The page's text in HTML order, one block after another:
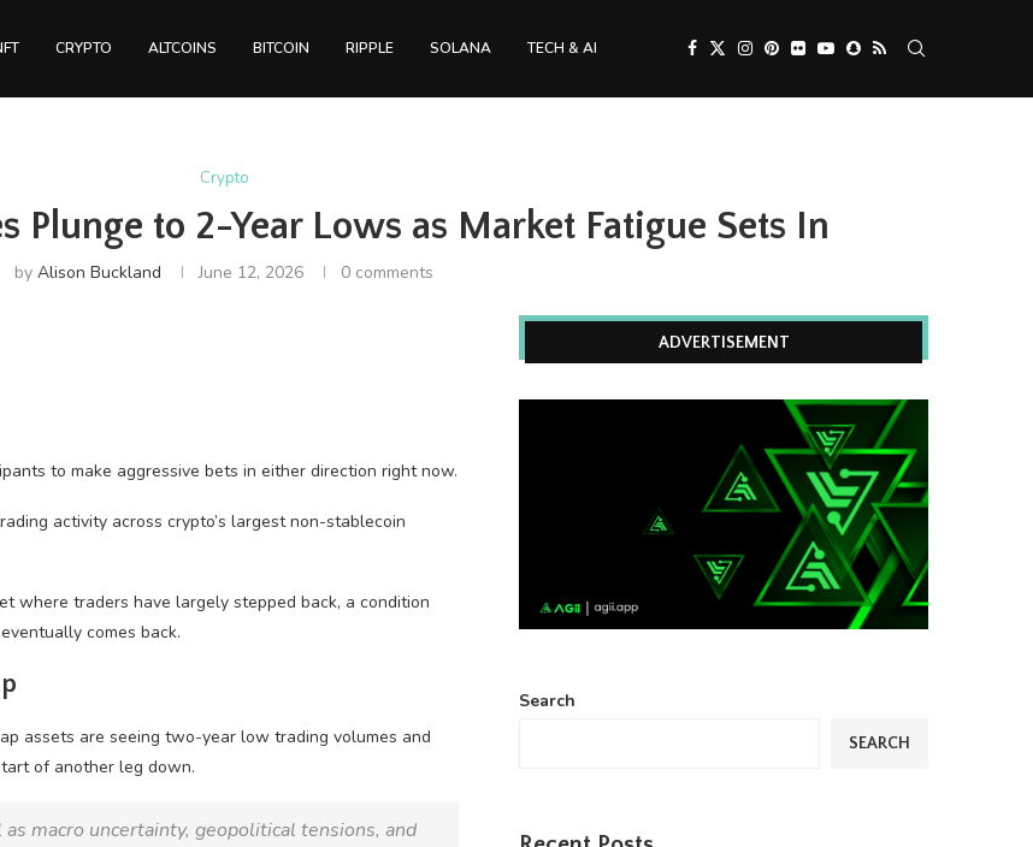
CRYPTO ALTCOINS BITCOIN RIPPLE SOLANA TECH & AI
Crypto
Plunge to 2-Year Lows as Market Fatigue Sets In
by Alison Buckland June 12, 2026 0 comments
to make aggressive bets in either direction right now.
activity across crypto’s largest non-stablecoin
where traders have largely stepped back, a condition
comes back.
assets are seeing two-year low trading volumes and
of another leg down.
macro uncertainty, geopolitical tensions, and
ADVERTISEMENT
Search
SEARCH